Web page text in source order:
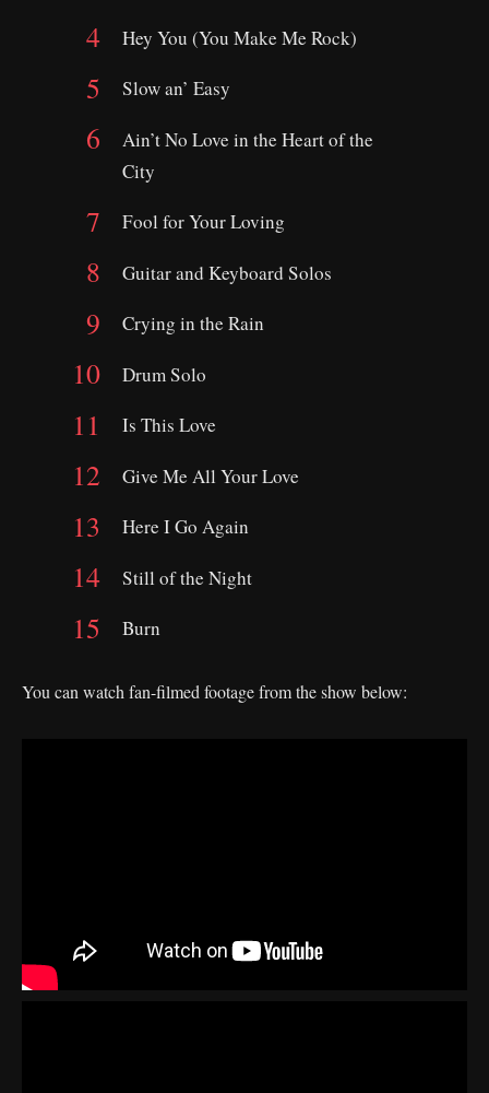
Hey You (You Make Me Rock)
Slow an’ Easy
Ain’t No Love in the Heart of the
City
Fool for Your Loving
Guitar and Keyboard Solos
Crying in the Rain
Drum Solo
Is This Love
Give Me All Your Love
Here I Go Again
Still of the Night
Burn
You can watch fan-filmed footage from the show below: